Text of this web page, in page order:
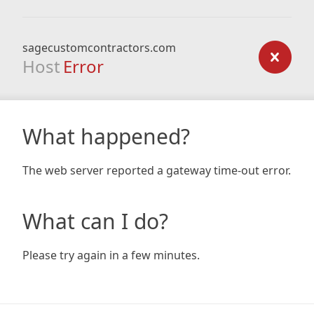
sagecustomcontractors.com
Host Error
What happened?
The web server reported a gateway time-out error.
What can I do?
Please try again in a few minutes.